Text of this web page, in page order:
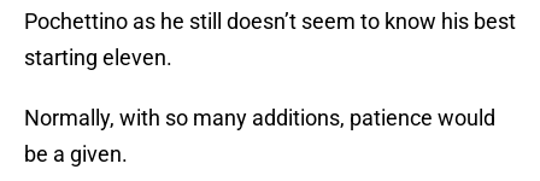
Pochettino as he still doesn’t seem to know his best
starting eleven.
Normally, with so many additions, patience would
be a given.